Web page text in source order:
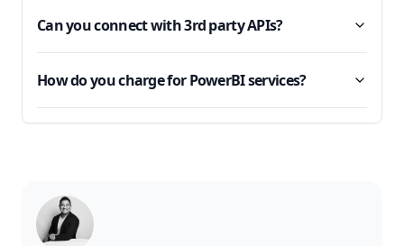
Can you connect with 3rd party APIs?
How do you charge for PowerBI services?